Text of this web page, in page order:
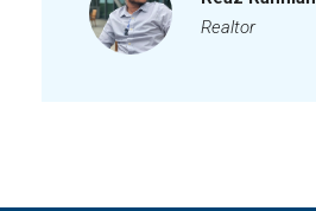
Realtor